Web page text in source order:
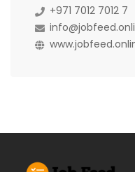
+971 7012 7012 7